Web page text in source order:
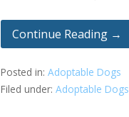
Continue Reading →
Posted in:Adoptable Dogs
Filed under:Adoptable Dogs